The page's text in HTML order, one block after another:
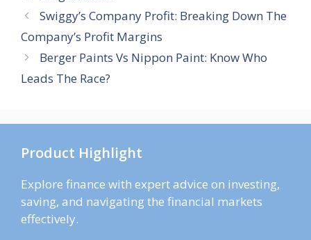
Swiggy’s Company Profit: Breaking Down The
Company’s Profit Margins
Berger Paints Vs Nippon Paint: Know Who
Leads The Race?
Product Highlight
Explore finance with expert advice on investing,
saving, and navigating the financial markets
effectively.